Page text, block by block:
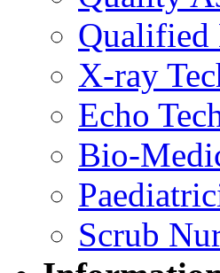
Qualified
X-ray
Echo
Bio-
Scrub